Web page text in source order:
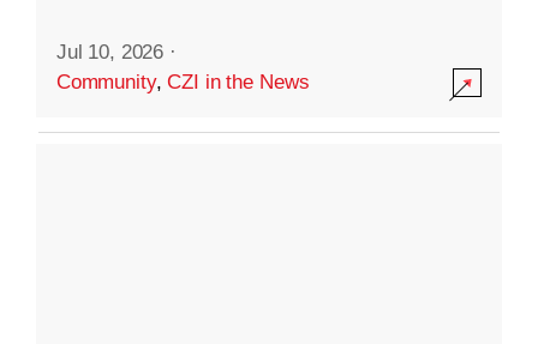
Jul 10, 2026 ·
Community,CZI in the News